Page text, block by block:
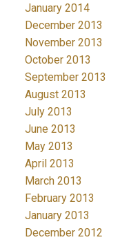
January 2014
December 2013
November 2013
October 2013
September 2013
August 2013
July 2013
June 2013
May 2013
April 2013
March 2013
February 2013
January 2013
December 2012